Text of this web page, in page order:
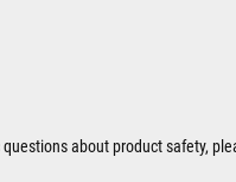
about product safety,